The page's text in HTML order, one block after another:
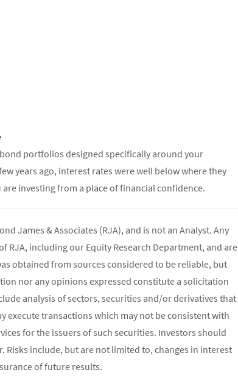
portfolios designed specifically around your
years ago, interest rates were well below where they
investing from a place of financial confidence.
James & Associates (RJA), and is not an Analyst. Any
including our Equity Research Department, and are
obtained from sources considered to be reliable, but
nor any opinions expressed constitute a solicitation
analysis of sectors, securities and/or derivatives that
execute transactions which may not be consistent with
for the issuers of such securities. Investors should
Risks include, but are not limited to, changes in interest
of future results.